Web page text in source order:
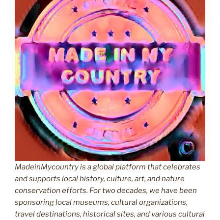
MadeinMycountry is a global platform that celebrates
and supports local history, culture, art, and nature
conservation efforts. For two decades, we have been
sponsoring local museums, cultural organizations,
travel destinations, historical sites, and various cultural